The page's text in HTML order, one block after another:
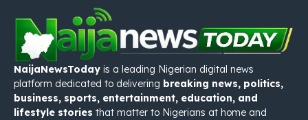
NaijaNewsToday is a leading Nigerian digital news
platform dedicated to delivering breaking news, politics,
business, sports, entertainment, education, and
lifestyle stories that matter to Nigerians at home and